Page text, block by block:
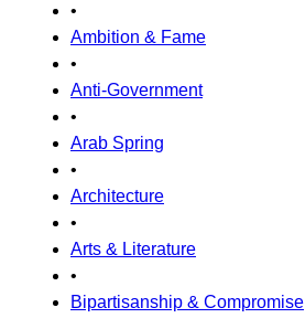
•
Ambition & Fame
•
Anti-Government
•
Arab Spring
•
Architecture
•
Arts & Literature
•
Bipartisanship & Compromise